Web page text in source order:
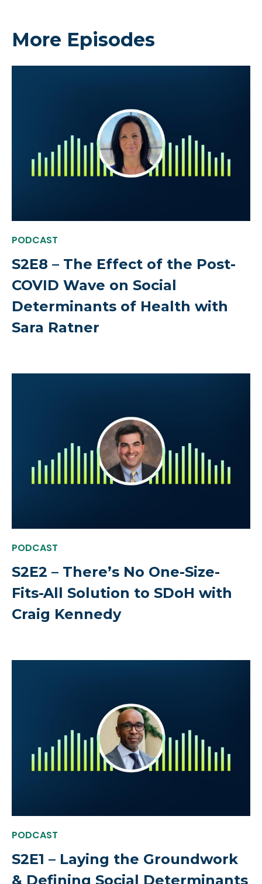
More Episodes
PODCAST
S2E8 – The Effect of the Post-
COVID Wave on Social
Determinants of Health with
Sara Ratner
PODCAST
S2E2 – There’s No One-Size-
Fits-All Solution to SDoH with
Craig Kennedy
PODCAST
S2E1 – Laying the Groundwork
& Defining Social Determinants